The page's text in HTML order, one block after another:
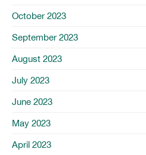
October 2023
September 2023
August 2023
July 2023
June 2023
May 2023
April 2023